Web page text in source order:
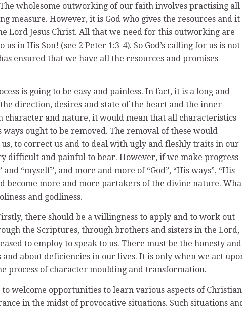
wholesome outworking of our faith involves practising all
measure. However, it is God who gives the resources and it
Lord Jesus Christ. All that we need for this outworking are
in His Son! (see 2 Peter 1:3-4). So God’s calling for us is not
ensured that we have all the resources and promises
is going to be easy and painless. In fact, it is a long and
direction, desires and state of the heart and the inner
character and nature, it would mean that all characteristics
ought to be removed. The removal of these would
to correct us and to deal with ugly and fleshly traits in our
difficult and painful to bear. However, if we make progress
“myself”, and more and more of “God”, “His ways”, “His
become more and more partakers of the divine nature.
and godliness.
there should be a willingness to apply and to work out
the Scriptures, through brothers and sisters in the Lord,
to employ to speak to us. There must be the honesty and
about deficiencies in our lives. It is only when we act
process of character moulding and transformation.
welcome opportunities to learn various aspects of Christian
in the midst of provocative situations. Such situations